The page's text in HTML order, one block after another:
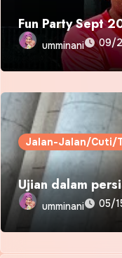
Fun Party Sept
umminani 09/
Jalan-Jalan/Cuti/
Ujian dalam
umminani 05/